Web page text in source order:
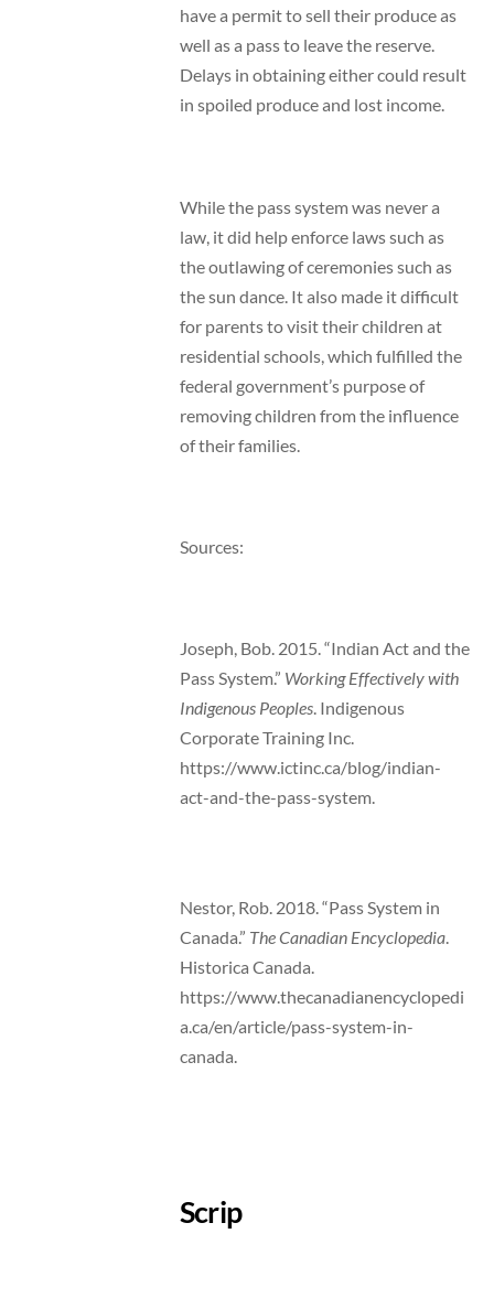
have a permit to sell their produce as
well as a pass to leave the reserve.
Delays in obtaining either could result
in spoiled produce and lost income.
While the pass system was never a
law, it did help enforce laws such as
the outlawing of ceremonies such as
the sun dance. It also made it difficult
for parents to visit their children at
residential schools, which fulfilled the
federal government’s purpose of
removing children from the influence
of their families.
Sources:
Joseph, Bob. 2015. “Indian Act and the
Pass System.” Working Effectively with
Indigenous Peoples. Indigenous
Corporate Training Inc.
https://www.ictinc.ca/blog/indian-
act-and-the-pass-system.
Nestor, Rob. 2018. “Pass System in
Canada.” The Canadian Encyclopedia.
Historica Canada.
https://www.thecanadianencyclopedi
a.ca/en/article/pass-system-in-
canada.
Scrip